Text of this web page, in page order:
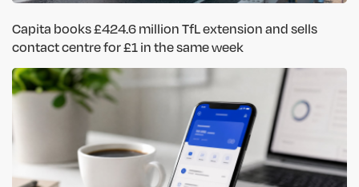
Capita books £424.6 million TfL extension and sells
contact centre for £1 in the same week